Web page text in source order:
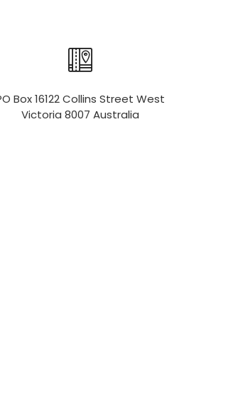
Box 16122 Collins Street West
Victoria 8007 Australia